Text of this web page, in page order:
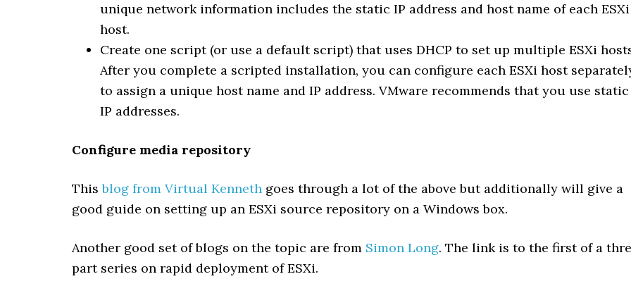
unique network information includes the static IP address and host name of each ESXi
host.
Create one script (or use a default script) that uses DHCP to set up multiple ESXi
After you complete a scripted installation, you can configure each ESXi host
to assign a unique host name and IP address. VMware recommends that you use static
IP addresses.
Configure media repository
Thisblog from Virtual Kenneth goes through a lot of the above but additionally will give a
good guide on setting up an ESXi source repository on a Windows box.
Another good set of blogs on the topic are from Simon Long. The link is to the first of a
part series on rapid deployment of ESXi.